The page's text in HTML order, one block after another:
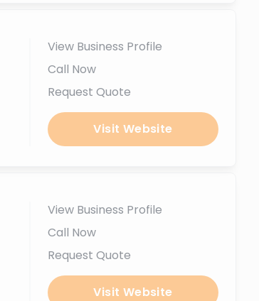
View Business Profile
Call Now
Request Quote
Visit Website
View Business Profile
Call Now
Request Quote
Visit Website